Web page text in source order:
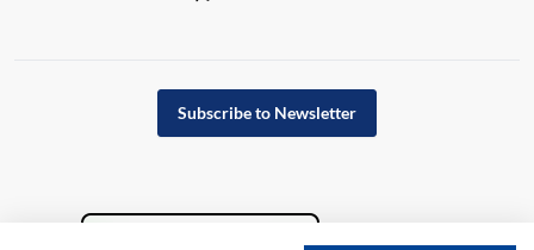
Subscribe to Newsletter